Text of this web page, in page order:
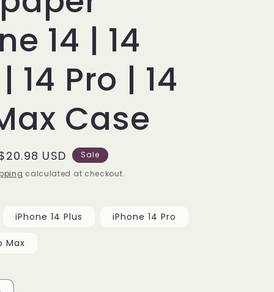
14 | 14
14 Pro | 14
Case
USD
Sale
calculated at checkout.
iPhone 14 Plus iPhone 14 Pro
Max